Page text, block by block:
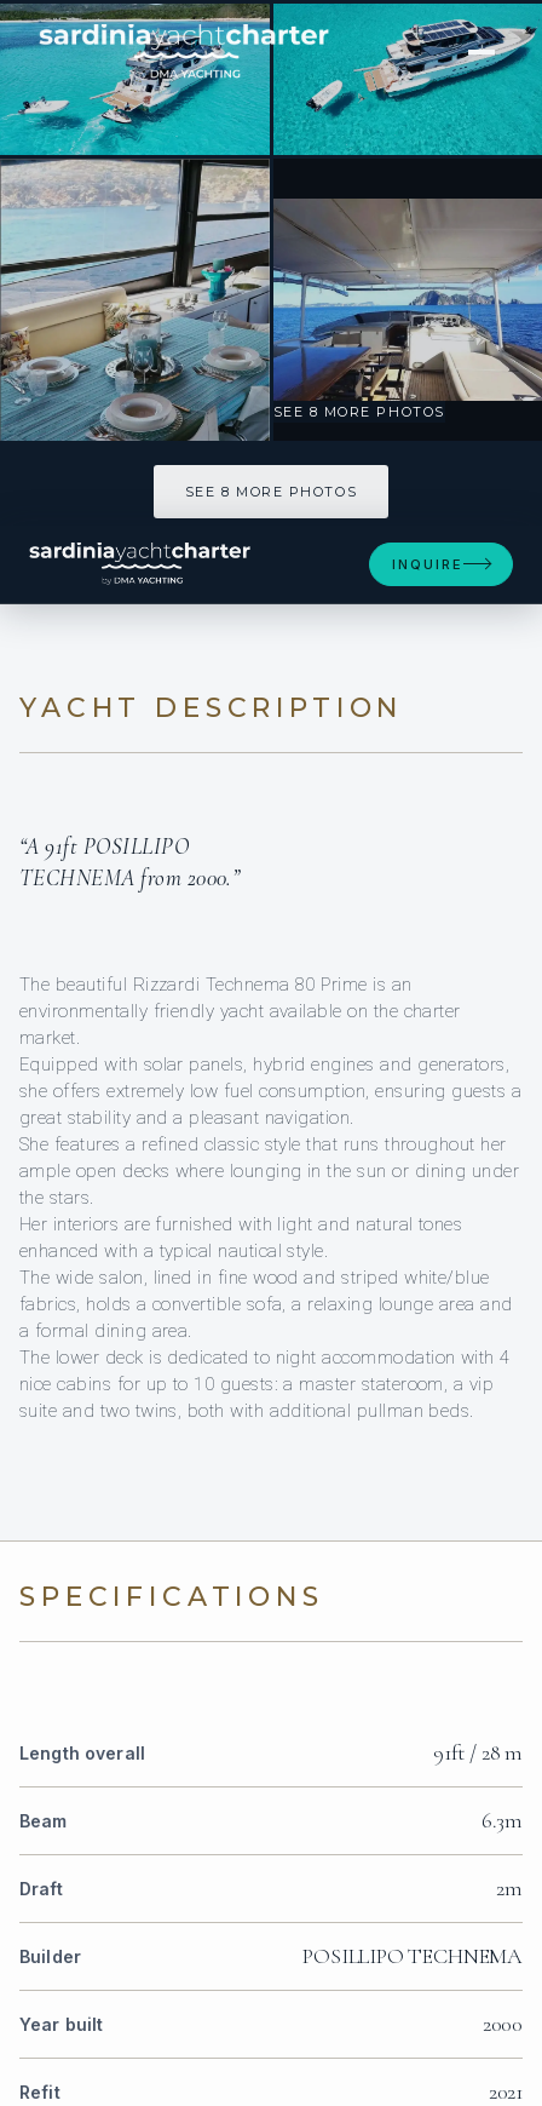
[ MOTOR YACHT · BUILT 2000 ]
Prime
SEE 8 MORE PHOTOS
SEE 8 MORE PHOTOS
INQUIRE
YACHT DESCRIPTION
“A 91ft POSILLIPO
TECHNEMA from 2000.”
The beautiful Rizzardi Technema 80 Prime is an
environmentally friendly yacht available on the charter
market.
Equipped with solar panels, hybrid engines and generators,
she offers extremely low fuel consumption, ensuring guests a
great stability and a pleasant navigation.
She features a refined classic style that runs throughout her
ample open decks where lounging in the sun or dining under
the stars.
Her interiors are furnished with light and natural tones
enhanced with a typical nautical style.
The wide salon, lined in fine wood and striped white/blue
fabrics, holds a convertible sofa, a relaxing lounge area and
a formal dining area.
The lower deck is dedicated to night accommodation with 4
nice cabins for up to 10 guests: a master stateroom, a vip
suite and two twins, both with additional pullman beds.
SPECIFICATIONS
Length overall 91ft / 28 m
Beam 6.3m
Draft 2m
Builder POSILLIPO TECHNEMA
Year built 2000
Refit 2021